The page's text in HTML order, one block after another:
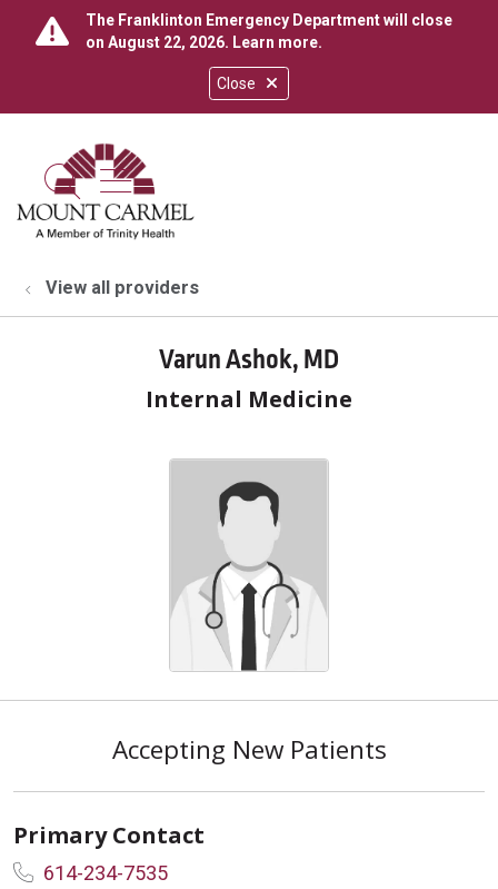
Close
The Franklinton Emergency Department will close
on August 22, 2026. Learn more.
search
show off canvas menu
View all providers
Varun Ashok, MD
Internal Medicine
Accepting New Patients
Primary Contact
614-234-7535